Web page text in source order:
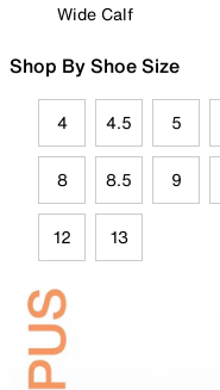
Wide Calf
Shop By Shoe Size
4 4.5 5
8 8.5 9
12 13